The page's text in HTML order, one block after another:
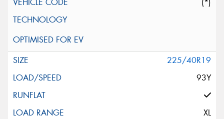
(*)
225/40R19
93Y
XL